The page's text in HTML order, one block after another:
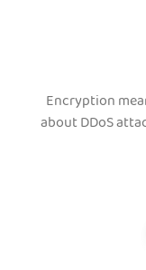
Encryption
about DDoS